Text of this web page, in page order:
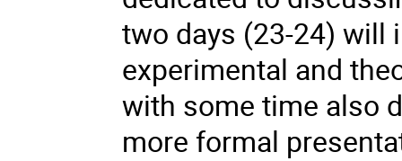
two days (23-24) will
experimental and
with some time also
more formal